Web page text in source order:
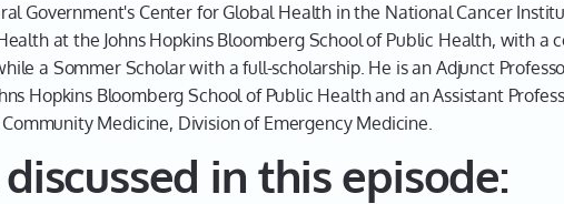
Hey,
me.
Leah
Dr.
Government's Center for Global Health in the National Cancer
at the Johns Hopkins Bloomberg School of Public Health, with a
a Sommer Scholar with a full-scholarship. He is an Adjunct
Hopkins Bloomberg School of Public Health and an Assistant
Medicine, Division of Emergency Medicine.
in this episode: